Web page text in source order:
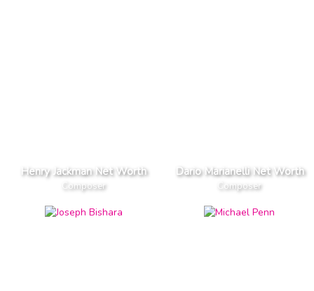
Henry Jackman Net Worth
Composer
Dario Marianelli Net Worth
Composer